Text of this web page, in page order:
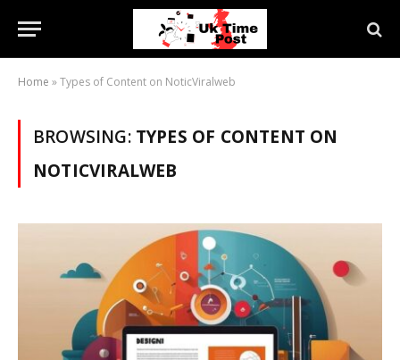
Home »Types of Content on NoticViralweb
BROWSING: TYPES OF CONTENT ON
NOTICVIRALWEB